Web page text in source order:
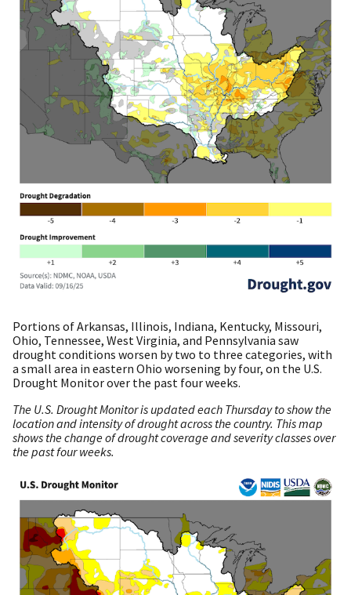
Portions of Arkansas, Illinois, Indiana, Kentucky, Missouri,
Ohio, Tennessee, West Virginia, and Pennsylvania saw
drought conditions worsen by two to three categories, with
a small area in eastern Ohio worsening by four, on the U.S.
Drought Monitor over the past four weeks.
The U.S. Drought Monitor is updated each Thursday to show the
location and intensity of drought across the country. This map
shows the change of drought coverage and severity classes over
the past four weeks.